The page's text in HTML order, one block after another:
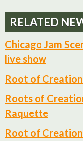
RELATED
Chicago Jam
live show
Root of
Roots of
Raquette
Root of